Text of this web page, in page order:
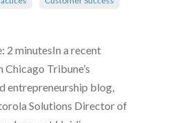
2 minutesIn a recent
Tribune’s
entrepreneurship blog,
Solutions Director of